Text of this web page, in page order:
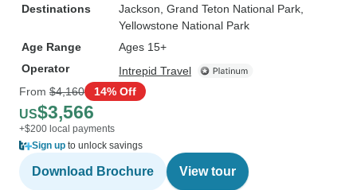
Destinations
Jackson , Grand Teton National Park
Yellowstone National Park
Age Range
Ages 15+
Operator
Intrepid Travel
From $4,160 14% Off
US$3,566
+$200 local payments
Sign up to unlock savings
Download Brochure View tour